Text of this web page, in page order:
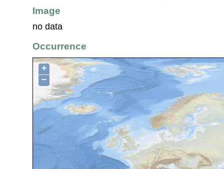
Image
no data
Occurrence
+
−